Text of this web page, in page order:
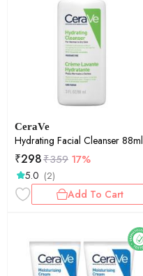
CeraVe
Hydrating Facial Cleanser 88ml
₹298₹359 17%
5.0 (2)
Add To Cart